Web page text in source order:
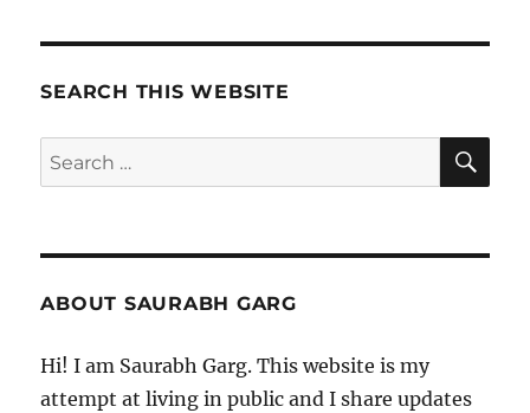
SEARCH THIS WEBSITE
Search
for:
ABOUT SAURABH GARG
Hi! I am Saurabh Garg. This website is my
attempt at living in public and I share updates